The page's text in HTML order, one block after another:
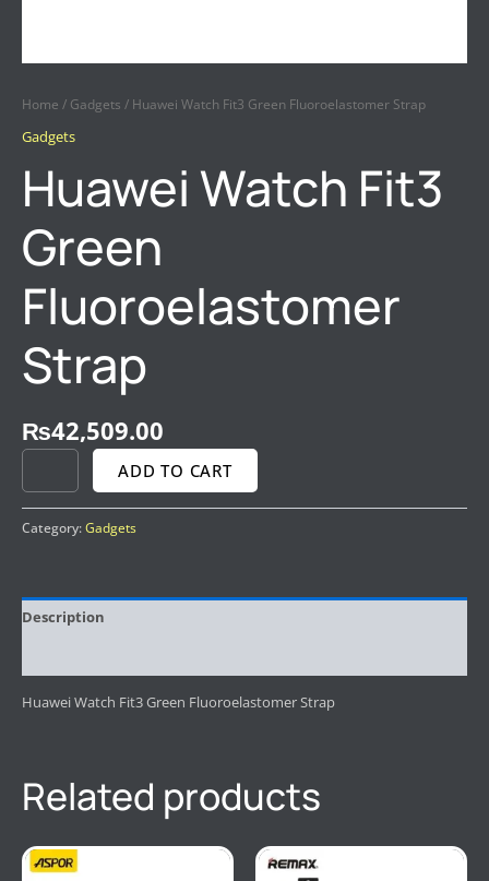
Home / Gadgets / Huawei Watch Fit3 Green Fluoroelastomer Strap
Gadgets
Huawei Watch Fit3
Green
Fluoroelastomer
Strap
₨42,509.00
ADD TO CART
Category:Gadgets
Description
Huawei Watch Fit3 Green Fluoroelastomer Strap
Related products